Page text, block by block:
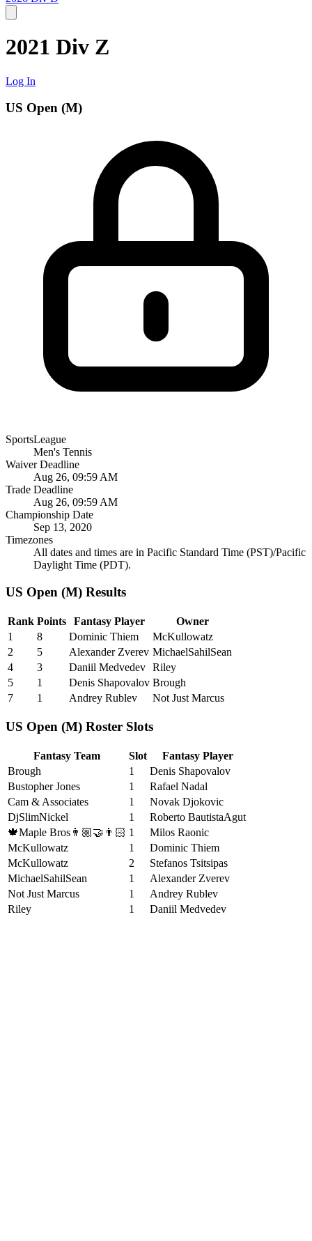
2021 Div Z
Log In
US Open (M)
SportsLeague
Men's Tennis
Waiver Deadline
Aug 26, 09:59 AM
Trade Deadline
Aug 26, 09:59 AM
Championship Date
Sep 13, 2020
Timezones
All dates and times are in Pacific Standard Time (PST)/Pacific
Daylight Time (PDT).
US Open (M) Results
Rank Points Fantasy Player
Owner
1
8 Dominic Thiem
McKullowatz
2
5 Alexander Zverev MichaelSahilSean
4
3 Daniil Medvedev Riley
5
1 Denis Shapovalov Brough
7
1 Andrey Rublev Not Just Marcus
US Open (M) Roster Slots
Fantasy Team Slot
Fantasy Player
Brough
1
Denis Shapovalov
Bustopher Jones
1
Rafael Nadal
Cam & Associates
1
Novak Djokovic
DjSlimNickel
1
Roberto BautistaAgut
🍁Maple Bros👨🏼‍🤝‍👨🏻 1
Milos Raonic
McKullowatz
1
Dominic Thiem
McKullowatz
2
Stefanos Tsitsipas
MichaelSahilSean
1
Alexander Zverev
Not Just Marcus
1
Andrey Rublev
Riley
1 Daniil Medvedev